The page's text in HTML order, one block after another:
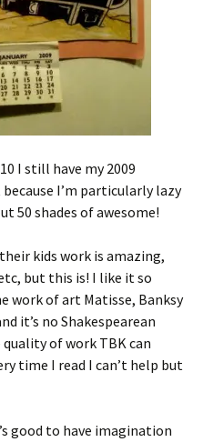
I still have my 2009
I’m particularly lazy
50 shades of awesome!
kids work is amazing,
but this is! I like it so
work of art Matisse, Banksy
it’s no Shakespearean
of work TBK can
time I read I can’t help but
good to have imagination